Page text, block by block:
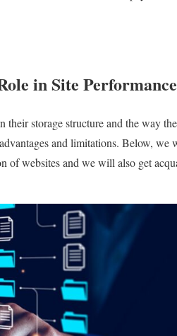
in Site Performance
their storage structure and the way
and limitations. Below,
of websites and we will also get